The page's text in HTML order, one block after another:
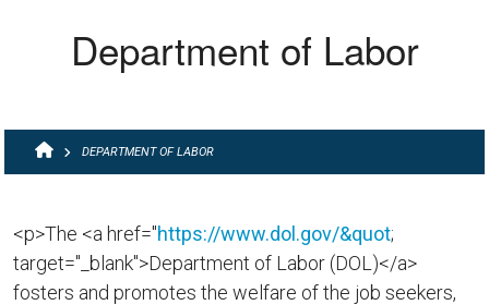
Department of Labor
BREADCRUMB
DEPARTMENT OF LABOR
<p>The <a href="https://www.dol.gov/&quot;
target="_blank">Department of Labor (DOL)</a>
fosters and promotes the welfare of the job seekers,